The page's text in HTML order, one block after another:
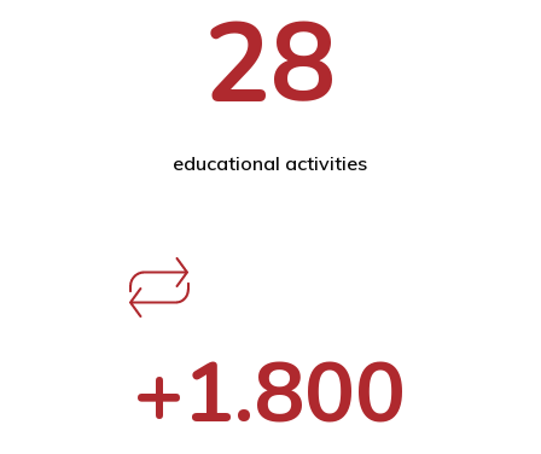
28
educational activities
+1.800